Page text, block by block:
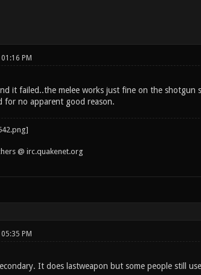
PM
it failed..the melee works just fine on the
for no apparent good reason.
@ irc.quakenet.org
PM
It does lastweapon but some people still